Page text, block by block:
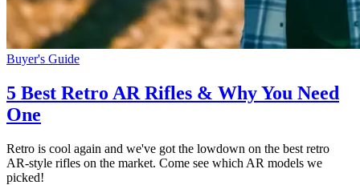
Buyer's Guide
5 Best Retro AR Rifles & Why You Need
One
Retro is cool again and we've got the lowdown on the best retro
AR-style rifles on the market. Come see which AR models we
picked!